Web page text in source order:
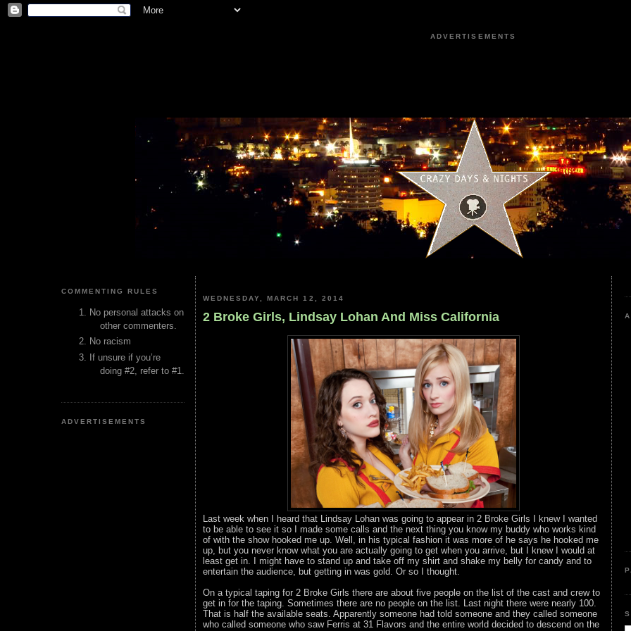
ADVERTISEMENTS
COMMENTING RULES
No personal attacks on
other commenters.
No racism
If unsure if you’re
doing #2, refer to #1.
ADVERTISEMENTS
WEDNESDAY, MARCH 12, 2014
2 Broke Girls, Lindsay Lohan And Miss California
Last week when I heard that Lindsay Lohan was going to appear in 2 Broke Girls I knew I wanted
to be able to see it so I made some calls and the next thing you know my buddy who works kind
of with the show hooked me up. Well, in his typical fashion it was more of he says he hooked me
up, but you never know what you are actually going to get when you arrive, but I knew I would at
least get in. I might have to stand up and take off my shirt and shake my belly for candy and to
entertain the audience, but getting in was gold. Or so I thought.
On a typical taping for 2 Broke Girls there are about five people on the list of the cast and crew to
get in for the taping. Sometimes there are no people on the list. Last night there were nearly 100.
That is half the available seats. Apparently someone had told someone and they called someone
who called someone who saw Ferris at 31 Flavors and the entire world decided to descend on the